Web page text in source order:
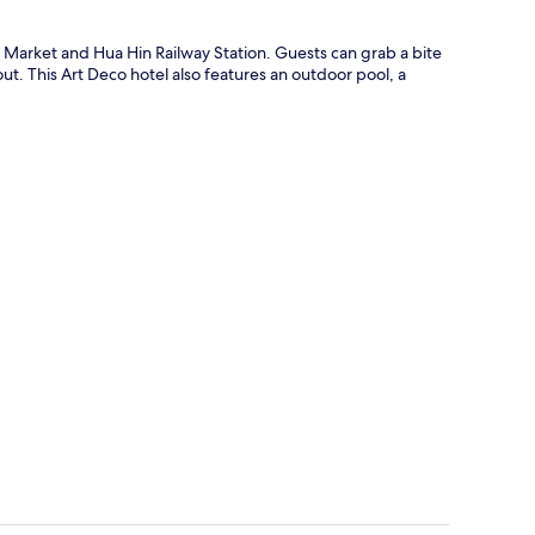
and Hua Hin Railway Station. Guests can grab a bite
This Art Deco hotel also features an outdoor pool, a